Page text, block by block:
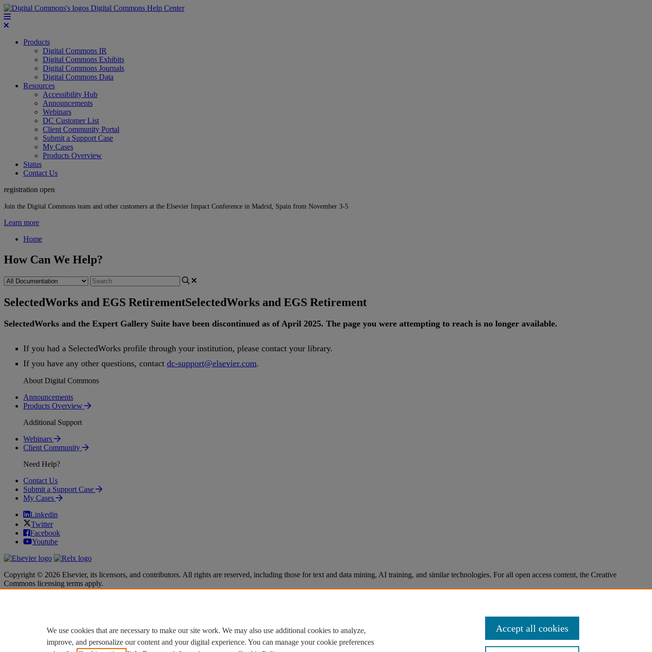
Digital Commons Help Center
Products
Digital Commons IR
Digital Commons Exhibits
Digital Commons Journals
Digital Commons Data
Resources
Accessibility Hub
Announcements
Webinars
DC Customer List
Client Community Portal
Submit a Support Case
My Cases
Products Overview
Status
Contact Us
registration open
Join the Digital Commons team and other customers at the Elsevier Impact Conference in Madrid, Spain from November 3-5
Learn more
Home
How Can We Help?
SelectedWorks and EGS RetirementSelectedWorks and EGS Retirement
SelectedWorks and the Expert Gallery Suite have been discontinued as of April 2025. The page you were attempting to reach is no longer available.
If you had a SelectedWorks profile through your institution, please contact your library.
If you have any other questions, contact dc-support@elsevier.com.
About Digital Commons
Announcements
Products Overview
Additional Support
Webinars
Client Community
Need Help?
Contact Us
Submit a Support Case
My Cases
Linkedin
Twitter
Facebook
Youtube
Copyright © 2026 Elsevier, its licensors, and contributors. All rights are reserved, including those for text and data mining, AI training, and similar technologies. For all open access content, the Creative
Commons licensing terms apply.
Cookie settings
Cookie settings
We use cookies that are necessary to make our site work. We may also use additional cookies to analyze,
improve, and personalize our content and your digital experience. You can manage your cookie preferences
Accept all cookies